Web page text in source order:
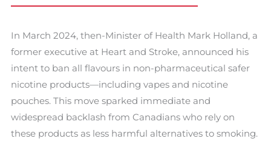
In March 2024, then-Minister of Health Mark Holland, a
former executive at Heart and Stroke, announced his
intent to ban all flavours in non-pharmaceutical safer
nicotine products—including vapes and nicotine
pouches. This move sparked immediate and
widespread backlash from Canadians who rely on
these products as less harmful alternatives to smoking.